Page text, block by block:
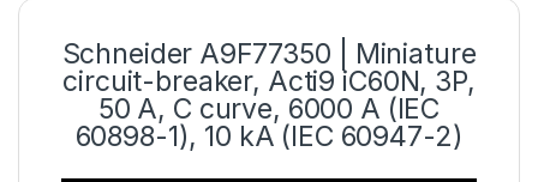
Schneider A9F77350 | Miniature
circuit-breaker, Acti9 iC60N, 3P,
50 A, C curve, 6000 A (IEC
60898-1), 10 kA (IEC 60947-2)